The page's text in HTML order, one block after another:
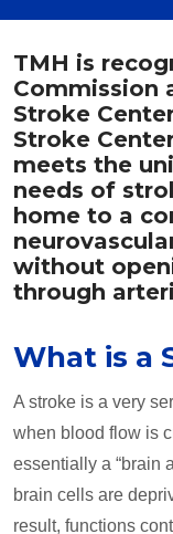
TMH is
Commission
Stroke
Stroke
meets the
needs of
home to a
without
through
What is a
A stroke is a very
when blood flow is
essentially a “brain
brain cells are
result, functions